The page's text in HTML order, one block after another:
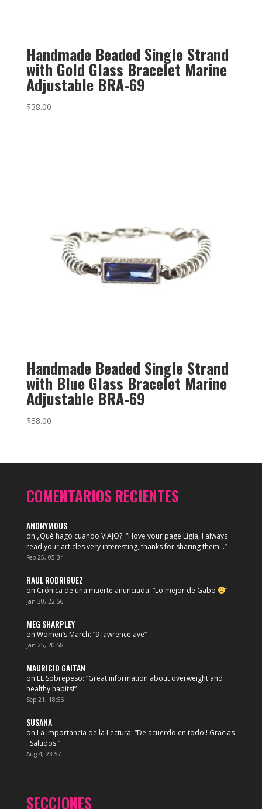
Handmade Beaded Single Strand
with Gold Glass Bracelet Marine
Adjustable BRA-69
$38.00
Handmade Beaded Single Strand
with Blue Glass Bracelet Marine
Adjustable BRA-69
$38.00
COMENTARIOS RECIENTES
ANONYMOUS
on ¿Qué hago cuando VIAJO?: “I love your page Ligia, I always
read your articles very interesting, thanks for sharing them…”
Feb 25, 05:34
RAUL RODRIGUEZ
on Crónica de una muerte anunciada: “Lo mejor de Gabo ”
Jan 30, 22:56
MEG SHARPLEY
on Women’s March: “9 lawrence ave”
Jan 25, 20:58
MAURICIO GAITAN
on EL Sobrepeso: “Great information about overweight and
healthy habits!”
Sep 21, 18:56
SUSANA
on La Importancia de la Lectura: “De acuerdo en todo!! Gracias
. Saludos.”
Aug 4, 23:57
SECCIONES